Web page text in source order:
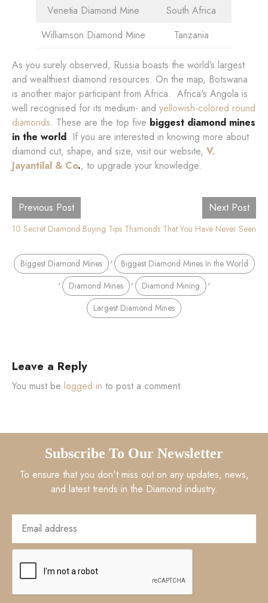
Venetia Diamond Mine
South Africa
Williamson Diamond Mine
Tanzania
As you surely observed, Russia boasts the world’s largest
and wealthiest diamond resources. On the map, Botswana
is another major participant from Africa. Africa's Angola is
well recognised for its medium- and yellowish-colored round
diamonds. These are the top five biggest diamond mines
in the world. If you are interested in knowing more about
diamond cut, shape, and size, visit our website, V.
Jayantilal & Co., to upgrade your knowledge.
Previous Post
10 Secret Diamond Buying Tips That No One Knows
Next Post
7 Colored Diamonds That You Have Never Seen
Biggest Diamond Mines , Biggest Diamond Mines In the World
, Diamond Mines , Diamond Mining ,
Largest Diamond Mines
Leave a Reply
You must be logged in to post a comment.
Subscribe To Our Newsletter
To ensure that you don't miss out on any updates, news,
and latest trends in the Diamond industry.